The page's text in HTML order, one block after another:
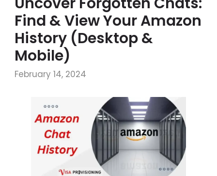
Find & View Your Amazon
History (Desktop &
Mobile)
February 14, 2024